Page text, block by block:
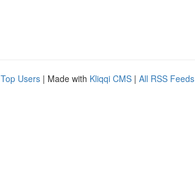
Top Users | Made with Kliqqi CMS | All RSS Feeds